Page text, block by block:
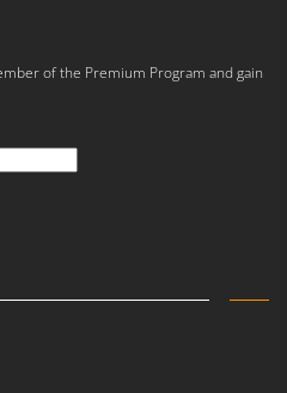
of the Premium Program and gain